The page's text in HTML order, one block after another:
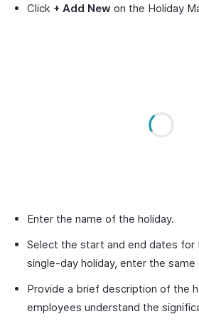
Click + Add New on the Holiday
Enter the name of the holiday.
Select the start and end dates for
single-day holiday, enter the
Provide a brief description of the
employees understand the